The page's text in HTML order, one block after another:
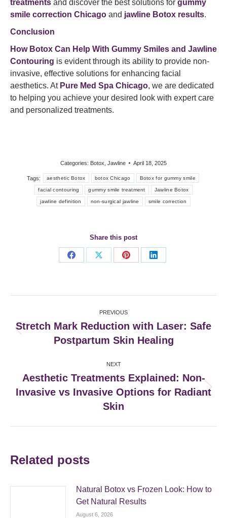
treatments and discover the best solutions for gummy
smile correction Chicago and jawline Botox results.​
Conclusion
How Botox Can Help With Gummy Smiles and Jawline
Contouring is evident through its ability to provide non-
invasive, effective solutions for enhancing facial
aesthetics. At Pure Med Spa Chicago, we are dedicated
to helping you achieve your desired look with expert care
and personalized treatments.​
Categories: Botox Jawline April 18, 2025
Tags: aesthetic Botox botox Chicago Botox for gummy smile
facial contouring gummy smile treatment Jawline Botox
jawline definition non-surgical jawline smile correction
Share this post
Share
Share
Share
Share
navigation
PREVIOUS
post:
Stretch Mark Reduction with Laser: Safe
Postpartum Skin Healing
NEXT
Next
post:
Aesthetic Treatments Explained: Non-
Invasive vs Invasive Options for Radiant
Skin
Related posts
Natural Botox vs Frozen Look: How to
Get Natural Results
August 6, 2026